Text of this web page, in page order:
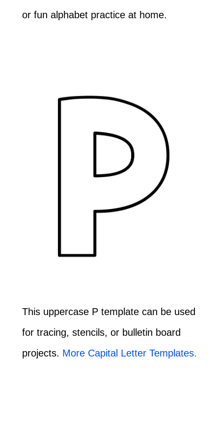
or fun alphabet practice at home.
This uppercase P template can be used
for tracing, stencils, or bulletin board
projects. More Capital Letter Templates.